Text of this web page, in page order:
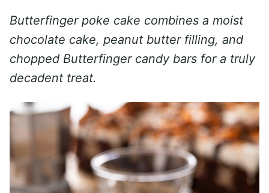
Butterfinger poke cake combines a moist
chocolate cake, peanut butter filling, and
chopped Butterfinger candy bars for a truly
decadent treat.